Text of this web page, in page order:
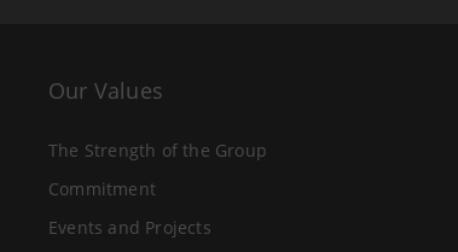
Our Values
The Strength of the Group
Commitment
Events and Projects